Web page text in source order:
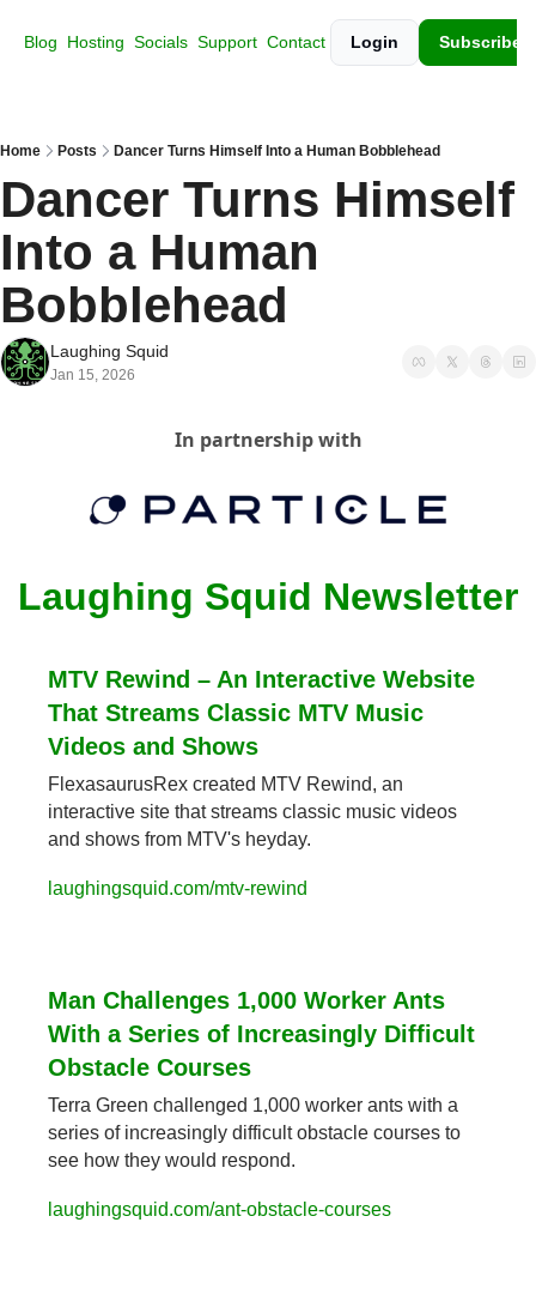
Blog Hosting Socials Support Contact Login Subscribe
Home Posts Dancer Turns Himself Into a Human Bobblehead
Dancer Turns Himself
Into a Human
Bobblehead
Laughing Squid
Jan 15, 2026
In partnership with
Laughing Squid Newsletter
MTV Rewind – An Interactive Website
That Streams Classic MTV Music
Videos and Shows
FlexasaurusRex created MTV Rewind, an
interactive site that streams classic music videos
and shows from MTV's heyday.
laughingsquid.com/mtv-rewind
Man Challenges 1,000 Worker Ants
With a Series of Increasingly Difficult
Obstacle Courses
Terra Green challenged 1,000 worker ants with a
series of increasingly difficult obstacle courses to
see how they would respond.
laughingsquid.com/ant-obstacle-courses